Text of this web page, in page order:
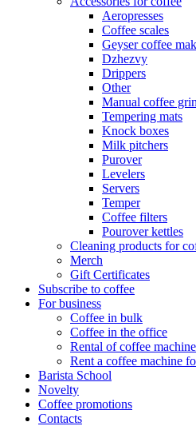
Aeropresses
Coffee scales
Geyser coffee
Dzhezvy
Drippers
Other
Manual coffee
Tempering mats
Knock boxes
Milk pitchers
Purover
Levelers
Servers
Temper
Coffee filters
Pourover kettles
Cleaning products for
Merch
Gift Certificates
Subscribe to coffee
For business
Coffee in bulk
Coffee in the office
Rental of coffee
Rent a coffee machine
Barista School
Novelty
Coffee promotions
Contacts